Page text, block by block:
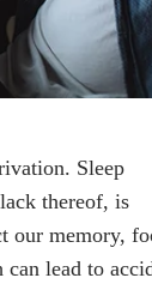
Sleep
thereof, is
our memory,
lead to